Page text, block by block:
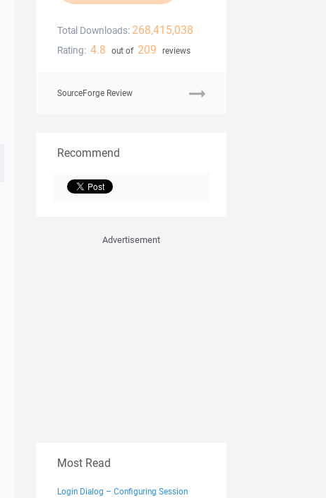
Total Downloads: 268,415,038
Rating: 4.8 out of 209 reviews
SourceForge Review
Recommend
Advertisement
Most Read
Login Dialog – Configuring Session